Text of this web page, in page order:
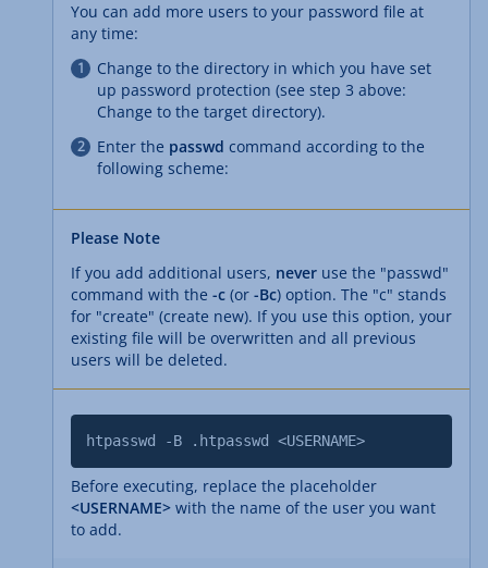
You can add more users to your password file at
any time:
Change to the directory in which you have set
up password protection (see step 3 above:
Change to the target directory).
Enter the passwd command according to the
following scheme:
Please Note
If you add additional users, never use the "passwd"
command with the -c (or -Bc) option. The "c" stands
for "create" (create new). If you use this option, your
existing file will be overwritten and all previous
users will be deleted.
htpasswd -B .htpasswd <USERNAME>
Before executing, replace the placeholder
<USERNAME> with the name of the user you want
to add.